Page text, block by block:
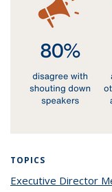
TOPICS
Executive Director